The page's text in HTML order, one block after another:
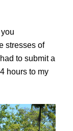
stresses of
to submit a
hours to my